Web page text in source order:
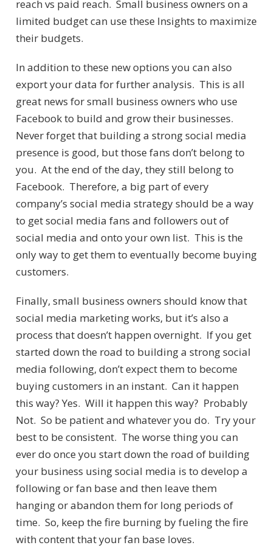
reach vs paid reach. Small business owners on a
limited budget can use these Insights to maximize
their budgets.
In addition to these new options you can also
export your data for further analysis. This is all
great news for small business owners who use
Facebook to build and grow their businesses.
Never forget that building a strong social media
presence is good, but those fans don’t belong to
you. At the end of the day, they still belong to
Facebook. Therefore, a big part of every
company’s social media strategy should be a way
to get social media fans and followers out of
social media and onto your own list. This is the
only way to get them to eventually become buying
customers.
Finally, small business owners should know that
social media marketing works, but it’s also a
process that doesn’t happen overnight. If you get
started down the road to building a strong social
media following, don’t expect them to become
buying customers in an instant. Can it happen
this way? Yes. Will it happen this way? Probably
Not. So be patient and whatever you do. Try your
best to be consistent. The worse thing you can
ever do once you start down the road of building
your business using social media is to develop a
following or fan base and then leave them
hanging or abandon them for long periods of
time. So, keep the fire burning by fueling the fire
with content that your fan base loves.